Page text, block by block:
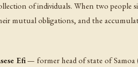
of individuals. When two people
mutual obligations, and the
Efi— former head of state of Samoa